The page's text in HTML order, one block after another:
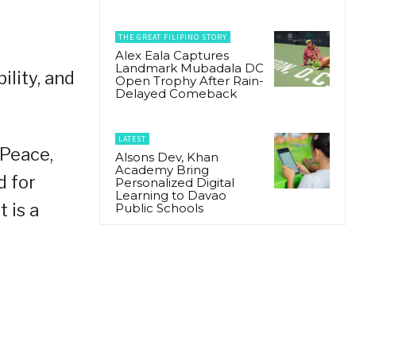
and
for
is a
THE GREAT FILIPINO STORY
Alex Eala Captures
Landmark Mubadala DC
Open Trophy After Rain-
Delayed Comeback
LATEST
Alsons Dev, Khan
Academy Bring
Personalized Digital
Learning to Davao
Public Schools